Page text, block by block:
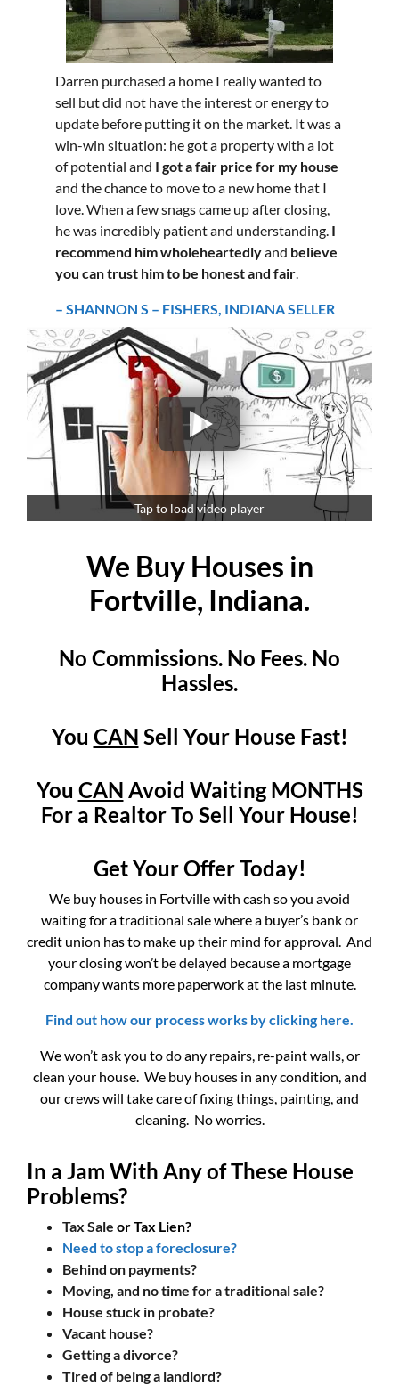
Darren purchased a home I really wanted to
sell but did not have the interest or energy to
update before putting it on the market. It was a
win-win situation: he got a property with a lot
of potential and I got a fair price for my house
and the chance to move to a new home that I
love. When a few snags came up after closing,
he was incredibly patient and understanding. I
recommend him wholeheartedlyand believe
you can trust him to be honest and fair.
– SHANNON S – FISHERS, INDIANA SELLER
Tap to load video player
We Buy Houses in
Fortville, Indiana.
No Commissions. No Fees. No
Hassles.
You CAN Sell Your House Fast!
You CAN Avoid Waiting MONTHS
For a Realtor To Sell Your House!
Get Your Offer Today!
We buy houses in Fortville with cash so you avoid
waiting for a traditional sale where a buyer’s bank or
credit union has to make up their mind for approval. And
your closing won’t be delayed because a mortgage
company wants more paperwork at the last minute.
Find out how our process works by clicking here.
We won’t ask you to do any repairs, re-paint walls, or
clean your house. We buy houses in any condition, and
our crews will take care of fixing things, painting, and
cleaning. No worries.
In a Jam With Any of These House
Problems?
Tax Sale or Tax Lien?
Need to stop a foreclosure?
Behind on payments?
Moving, and no time for a traditional sale?
House stuck in probate?
Vacant house?
Getting a divorce?
Tired of being a landlord?